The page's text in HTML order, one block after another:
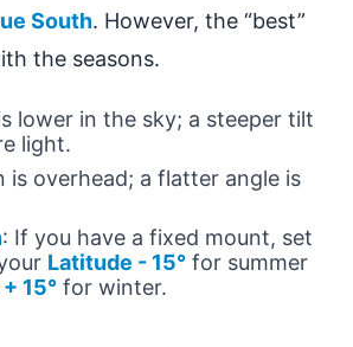
South. However, the “best”
the seasons.
lower in the sky; a steeper tilt
light.
is overhead; a flatter angle is
: If you have a fixed mount, set
Latitude - 15° for summer
15° for winter.